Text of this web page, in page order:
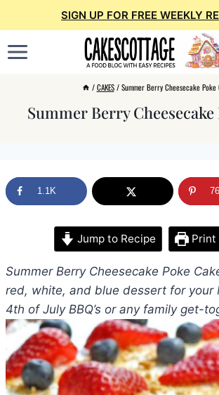
to
content
SIGN UP FOR FREE WEEKLY
/ CAKES / Summer Berry Cheesecake Poke
Summer Berry Cheesecake
1.1K
Jump to Recipe Print
Summer Berry Cheesecake Poke
red, white, and blue dessert for your
4th of July BBQ’s or any family get-